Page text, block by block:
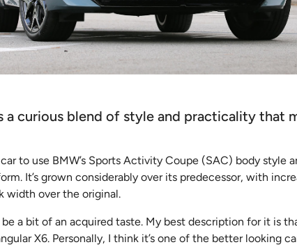
a curious blend of style and practicality that
to use BMW’s Sports Activity Coupe (SAC) body style
It’s grown considerably over its predecessor, with
width over the original.
a bit of an acquired taste. My best description for it is
X6. Personally, I think it’s one of the better looking